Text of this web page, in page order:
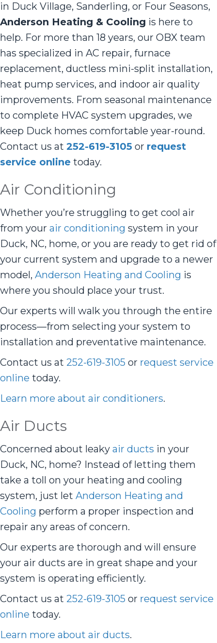
in Duck Village, Sanderling, or Four Seasons,
Anderson Heating & Cooling is here to
help. For more than 18 years, our OBX team
has specialized in AC repair, furnace
replacement, ductless mini-split installation,
heat pump services, and indoor air quality
improvements. From seasonal maintenance
to complete HVAC system upgrades, we
keep Duck homes comfortable year-round.
Contact us at 252-619-3105 or request
service online today.
Air Conditioning
Whether you’re struggling to get cool air
from your air conditioning system in your
Duck, NC, home, or you are ready to get rid of
your current system and upgrade to a newer
model, Anderson Heating and Cooling is
where you should place your trust.
Our experts will walk you through the entire
process—from selecting your system to
installation and preventative maintenance.
Contact us at 252-619-3105 or request service
online today.
Learn more about air conditioners.
Air Ducts
Concerned about leaky air ducts in your
Duck, NC, home? Instead of letting them
take a toll on your heating and cooling
system, just let Anderson Heating and
Cooling perform a proper inspection and
repair any areas of concern.
Our experts are thorough and will ensure
your air ducts are in great shape and your
system is operating efficiently.
Contact us at 252-619-3105 or request service
online today.
Learn more about air ducts.